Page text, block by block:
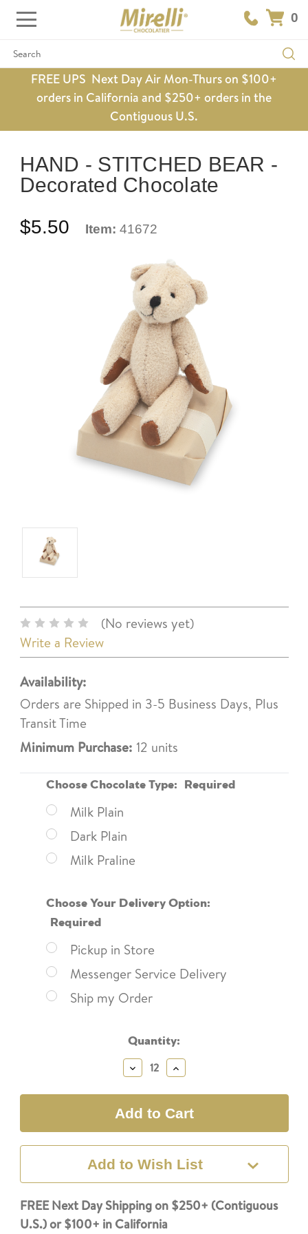
0
Search
FREE UPS Next Day Air Mon-Thurs on $100+
orders in California and $250+ orders in the
Contiguous U.S.
HAND - STITCHED BEAR -
Decorated Chocolate
$5.50 Item: 41672
(No reviews yet)
Write a Review
Availability:
Orders are Shipped in 3-5 Business Days, Plus
Transit Time
Minimum Purchase: 12 units
Choose Chocolate Type: Required
Milk Plain
Dark Plain
Milk Praline
Choose Your Delivery Option:
Required
Pickup in Store
Messenger Service Delivery
Ship my Order
Quantity:
Decrease
Quantity:
Increase
Quantity:
Add to Wish List
FREE Next Day Shipping on $250+ (Contiguous
U.S.) or $100+ in California